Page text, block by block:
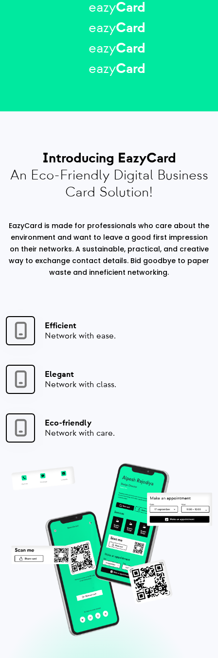
eazyCard
eazyCard
eazyCard
eazyCard
Introducing EazyCard
An Eco-Friendly Digital Business
Card Solution!
EazyCard is made for professionals who care about the
environment and want to leave a good first impression
on their networks. A sustainable, practical, and creative
way to exchange contact details. Bid goodbye to paper
waste and inneficient networking.
Efficient
Network with ease.
Elegant
Network with class.
Eco-friendly
Network with care.